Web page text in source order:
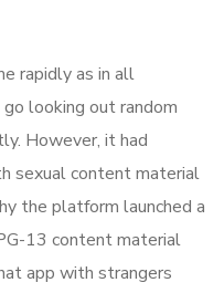
rapidly as in all
looking out random
However, it had
sexual content material
the platform launched a
13 content material
app with strangers